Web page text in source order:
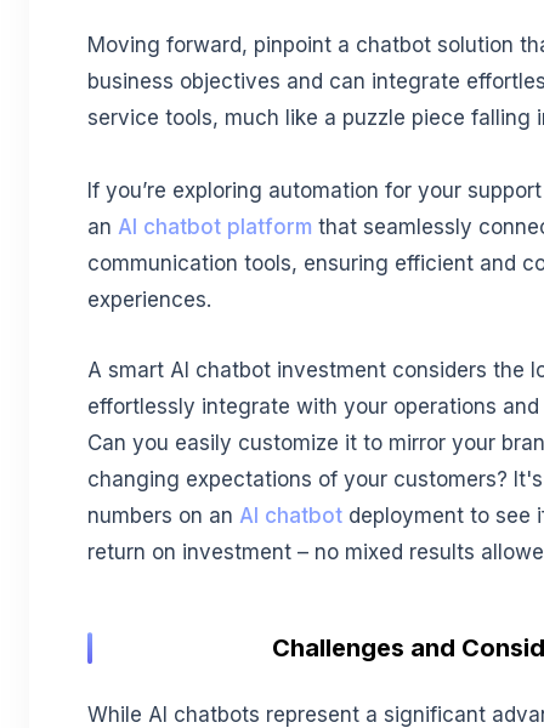
Moving forward, pinpoint a chatbot solution
business objectives and can integrate
service tools, much like a puzzle piece falling
If you’re exploring automation for your
an AI chatbot platform that seamlessly
communication tools, ensuring efficient and
experiences.
A smart AI chatbot investment considers the
effortlessly integrate with your operations
Can you easily customize it to mirror your
changing expectations of your customers?
numbers on an AI chatbot deployment to see
return on investment – no mixed results
Challenges and
While AI chatbots represent a significant